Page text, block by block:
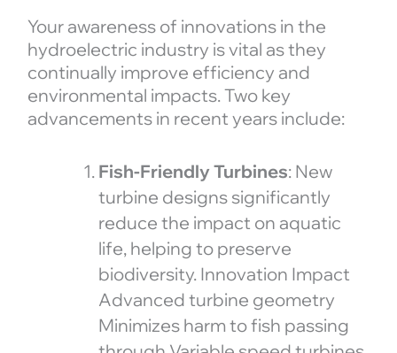
Your awareness of innovations in the
hydroelectric industry is vital as they
continually improve efficiency and
environmental impacts. Two key
advancements in recent years include:
Fish-Friendly Turbines: New
turbine designs significantly
reduce the impact on aquatic
life, helping to preserve
biodiversity. Innovation Impact
Advanced turbine geometry
Minimizes harm to fish passing